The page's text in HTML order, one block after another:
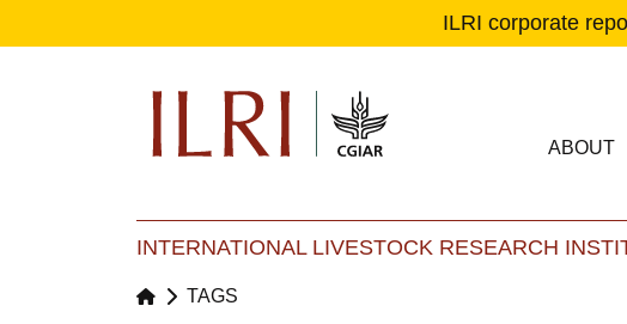
ILRI corporate
Main
ABOUT
INTERNATIONAL LIVESTOCK RESEARCH
TAGS